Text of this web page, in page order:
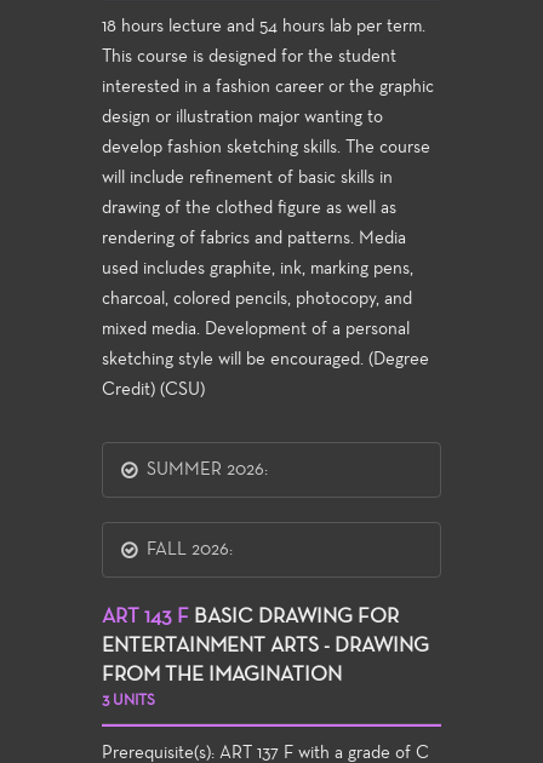
18 hours lecture and 54 hours lab per term.
This course is designed for the student
interested in a fashion career or the graphic
design or illustration major wanting to
develop fashion sketching skills. The course
will include refinement of basic skills in
drawing of the clothed figure as well as
rendering of fabrics and patterns. Media
used includes graphite, ink, marking pens,
charcoal, colored pencils, photocopy, and
mixed media. Development of a personal
sketching style will be encouraged. (Degree
Credit) (CSU)
SUMMER 2026:
FALL 2026:
ART 143 F BASIC DRAWING FOR
ENTERTAINMENT ARTS - DRAWING
FROM THE IMAGINATION
3 UNITS
Prerequisite(s): ART 137 F with a grade of C